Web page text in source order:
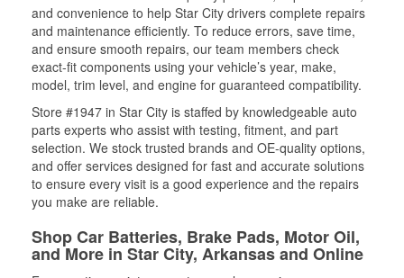
and convenience to help Star City drivers complete repairs
and maintenance efficiently. To reduce errors, save time,
and ensure smooth repairs, our team members check
exact-fit components using your vehicle’s year, make,
model, trim level, and engine for guaranteed compatibility.
Store #1947 in Star City is staffed by knowledgeable auto
parts experts who assist with testing, fitment, and part
selection. We stock trusted brands and OE-quality options,
and offer services designed for fast and accurate solutions
to ensure every visit is a good experience and the repairs
you make are reliable.
Shop Car Batteries, Brake Pads, Motor Oil,
and More in Star City, Arkansas and Online